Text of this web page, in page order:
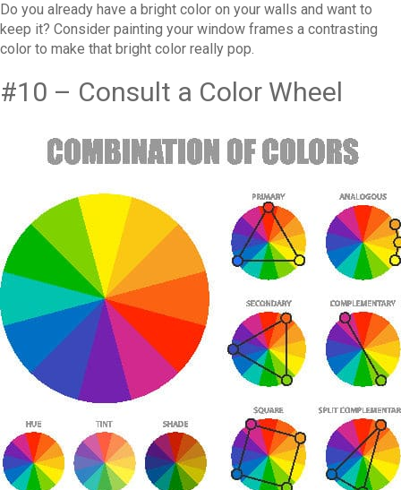
Do you already have a bright color on your walls and want to
keep it? Consider painting your window frames a contrasting
color to make that bright color really pop.
#10 – Consult a Color Wheel